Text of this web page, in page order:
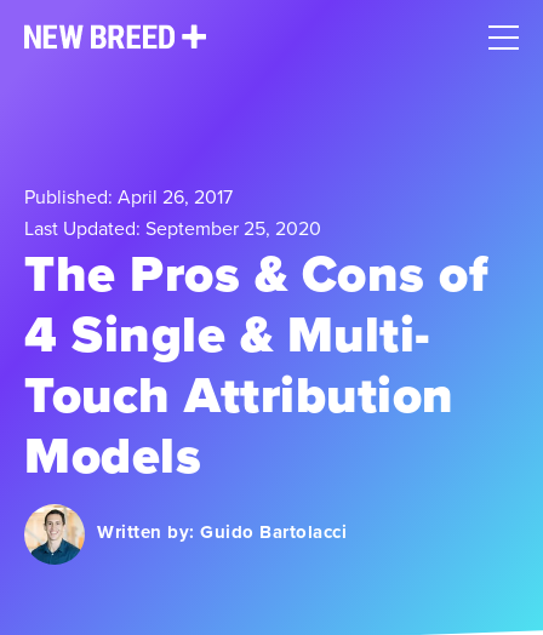
Published: April 26, 2017
Last Updated: September 25, 2020
The Pros & Cons of
4 Single & Multi-
Touch Attribution
Models​
Written by: Guido Bartolacci